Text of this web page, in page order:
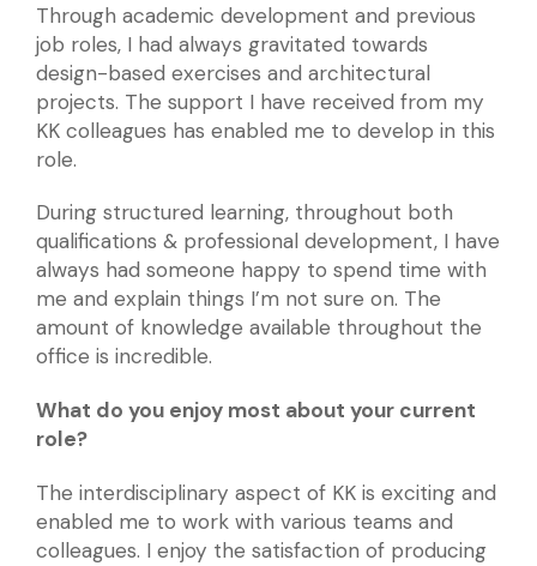
Through academic development and previous
job roles, I had always gravitated towards
design-based exercises and architectural
projects. The support I have received from my
KK colleagues has enabled me to develop in this
role.
During structured learning, throughout both
qualifications & professional development, I have
always had someone happy to spend time with
me and explain things I’m not sure on. The
amount of knowledge available throughout the
office is incredible.
What do you enjoy most about your current
role?
The interdisciplinary aspect of KK is exciting and
enabled me to work with various teams and
colleagues. I enjoy the satisfaction of producing